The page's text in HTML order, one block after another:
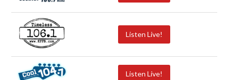
Listen Live!
Listen Live!